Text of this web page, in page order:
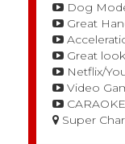
Dog
Great
Great
Netflix/
Video
CARAOKE
Super